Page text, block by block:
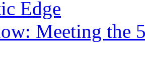
Edge
Meeting the